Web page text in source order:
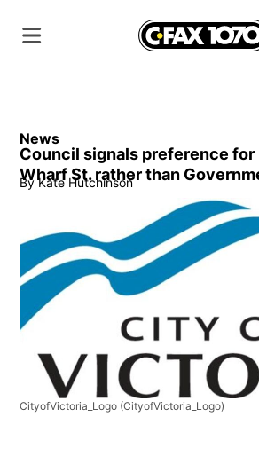
News
Council signals preference for
Wharf St. rather than
By Kate Hutchinson
CityofVictoria_Logo (CityofVictoria_Logo)